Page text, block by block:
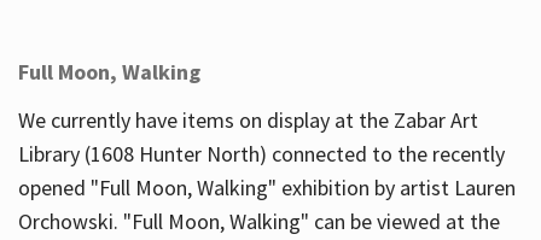
Full Moon, Walking
We currently have items on display at the Zabar Art
Library (1608 Hunter North) connected to the recently
opened "Full Moon, Walking" exhibition by artist Lauren
Orchowski. "Full Moon, Walking" can be viewed at the